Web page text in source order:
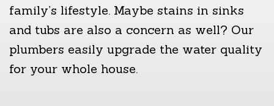
family’s lifestyle. Maybe stains in sinks
and tubs are also a concern as well? Our
plumbers easily upgrade the water quality
for your whole house.